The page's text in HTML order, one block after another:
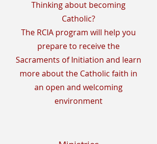
Thinking about becoming
Catholic?
The RCIA program will help you
prepare to receive the
Sacraments of Initiation and learn
more about the Catholic faith in
an open and welcoming
environment